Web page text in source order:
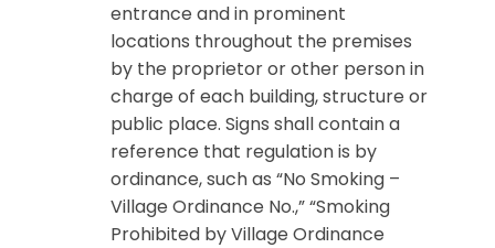
entrance and in prominent
locations throughout the premises
by the proprietor or other person in
charge of each building, structure or
public place. Signs shall contain a
reference that regulation is by
ordinance, such as “No Smoking –
Village Ordinance No.,” “Smoking
Prohibited by Village Ordinance